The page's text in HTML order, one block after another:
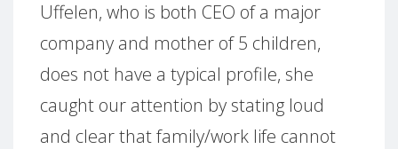
Uffelen, who is both CEO of a major
company and mother of 5 children,
does not have a typical profile, she
caught our attention by stating loud
and clear that family/work life cannot